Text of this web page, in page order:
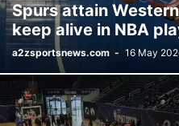
Spurs attain
keep alive in NBA
a2zsportsnews.com - 16 May